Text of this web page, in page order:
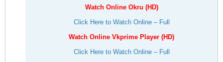
Watch Online Okru (HD)
Click Here to Watch Online – Full
Watch Online Vkprime Player (HD)
Click Here to Watch Online – Full